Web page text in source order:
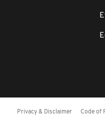
Privacy & Disclaimer Code of